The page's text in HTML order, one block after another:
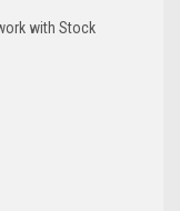
with Stock